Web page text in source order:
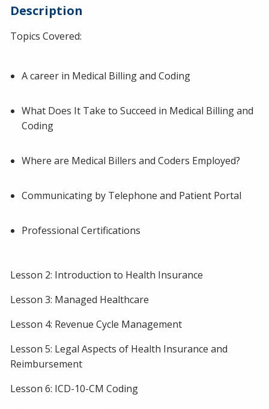
Description
Topics Covered:
A career in Medical Billing and Coding
What Does It Take to Succeed in Medical Billing and
Coding
Where are Medical Billers and Coders Employed?
Communicating by Telephone and Patient Portal
Professional Certifications
Lesson 2: Introduction to Health Insurance
Lesson 3: Managed Healthcare
Lesson 4: Revenue Cycle Management
Lesson 5: Legal Aspects of Health Insurance and
Reimbursement
Lesson 6: ICD-10-CM Coding